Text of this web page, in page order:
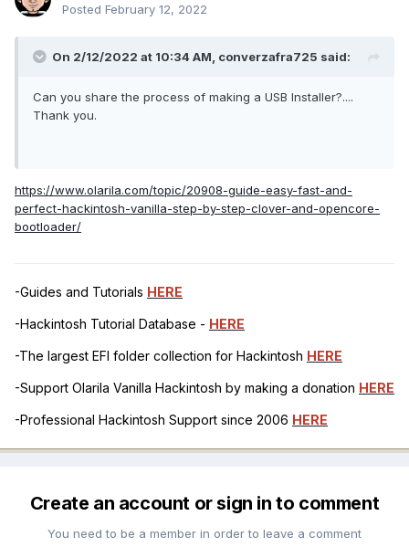
Posted February 12, 2022
On 2/12/2022 at 10:34 AM, converzafra725 said:
Can you share the process of making a USB Installer?....
Thank you.
https://www.olarila.com/topic/20908-guide-easy-fast-and-
perfect-hackintosh-vanilla-step-by-step-clover-and-opencore-
bootloader/
-Guides and Tutorials HERE
-Hackintosh Tutorial Database - HERE
-The largest EFI folder collection for Hackintosh HERE
-Support Olarila Vanilla Hackintosh by making a donation HERE
-Professional Hackintosh Support since 2006 HERE
Create an account or sign in to comment
You need to be a member in order to leave a comment